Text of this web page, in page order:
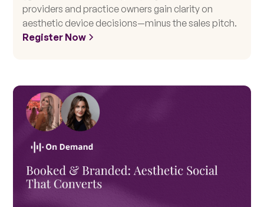
providers and practice owners gain clarity on
aesthetic device decisions—minus the sales pitch.
Register Now